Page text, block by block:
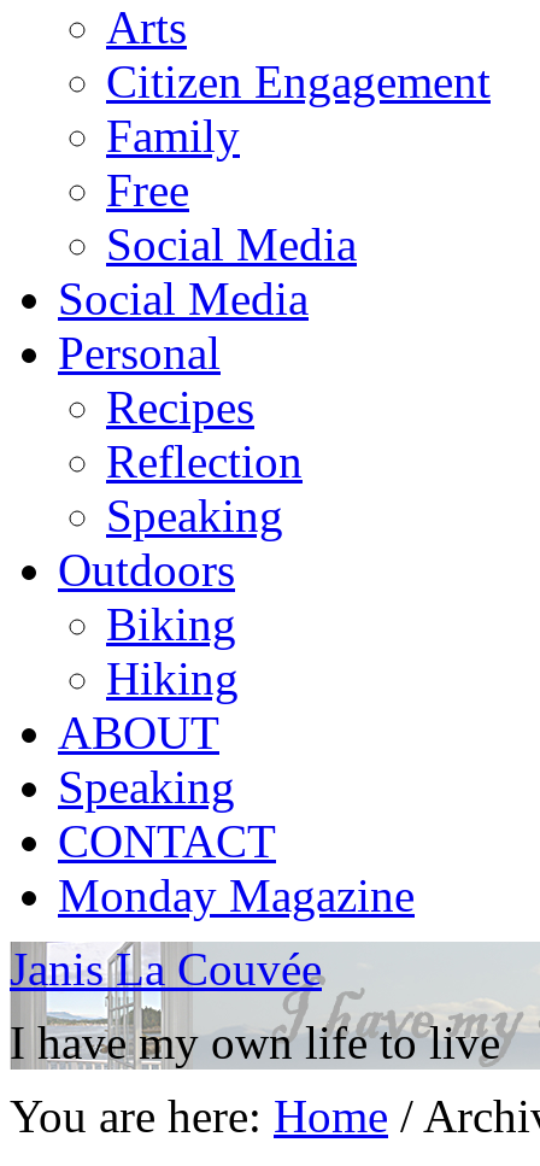
Arts
Citizen Engagement
Family
Free
Social Media
Social Media
Personal
Recipes
Reflection
Speaking
Outdoors
Biking
Hiking
ABOUT
Speaking
CONTACT
Monday Magazine
Janis La Couvée
I have my own life to live
You are here: Home /